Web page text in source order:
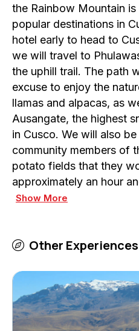
the Rainbow Mountain
popular destinations in
hotel early to head to
we will travel to
the uphill trail. The path
excuse to enjoy the
llamas and alpacas, as
Ausangate, the highest
in Cusco. We will also
community members of
potato fields that they
approximately an hour
Show More
Other